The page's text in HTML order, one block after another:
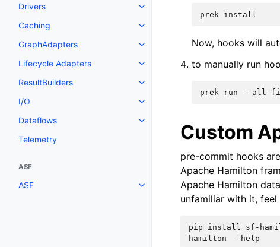
Drivers
Caching
GraphAdapters
Lifecycle Adapters
ResultBuilders
I/O
Dataflows
Telemetry
ASF
ASF
prek install
Now, hooks will
to manually run
prek run --all-
Custom
pre-commit hooks
Apache Hamilton
Apache Hamilton
unfamiliar with it,
pip install sf-
hamilton --help